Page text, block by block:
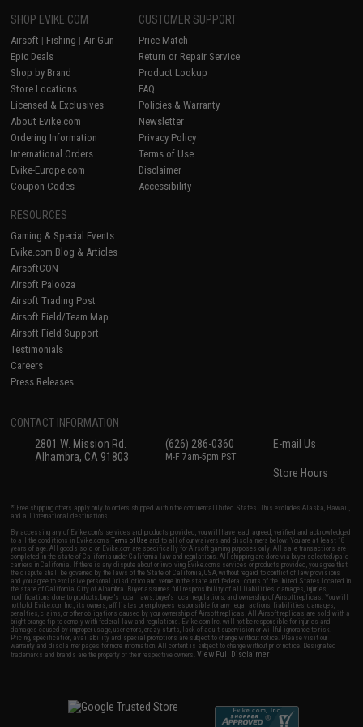
SHOP EVIKE.COM
Airsoft | Fishing | Air Gun
Epic Deals
Shop by Brand
Store Locations
Licensed & Exclusives
About Evike.com
Ordering Information
International Orders
Evike-Europe.com
Coupon Codes
CUSTOMER SUPPORT
Price Match
Return or Repair Service
Product Lookup
FAQ
Policies & Warranty
Newsletter
Privacy Policy
Terms of Use
Disclaimer
Accessibility
RESOURCES
Gaming & Special Events
Evike.com Blog & Articles
AirsoftCON
Airsoft Palooza
Airsoft Trading Post
Airsoft Field/Team Map
Airsoft Field Support
Testimonials
Careers
Press Releases
CONTACT INFORMATION
2801 W. Mission Rd.
Alhambra, CA 91803
(626) 286-0360
M-F 7am-5pm PST
E-mail Us
Store Hours
* Free shipping offers apply only to orders shipped within the continental United States. This excludes Alaska, Hawaii,
and all international destinations.
By accessing any of Evike.com's services and products provided, you will have read, agreed, verified and acknowledged
to all the conditions in Evike.com'sTerms of Use and to all of our waivers and disclaimers below: You are at least 18
years of age. All goods sold on Evike.com are specifically for Airsoft gaming purposes only. All sale transactions are
completed in the state of California under California law and regulations. All shipping are done via buyer selected/paid
carriers in California. If there is any dispute about or involving Evike.com's services or products provided, you agree that
the dispute shall be governed by the laws of the State of California, USA, without regard to conflict of law provisions
and you agree to exclusive personal jurisdiction and venue in the state and federal courts of the United States located in
the state of California, City of Alhambra. Buyer assumes full responsibility of all liabilities, damages, injuries,
modifications done to products, buyer's local laws, buyer's local regulations, and ownership of Airsoft replicas. You will
not hold Evike.com Inc., its owners, affiliates or employees responsible for any legal actions, liabilities, damages,
penalties, claims, or other obligations caused by your ownership of Airsoft replicas. All Airsoft replicas are sold with a
bright orange tip to comply with federal law and regulations. Evike.com Inc. will not be responsible for injuries and
damages caused by improper usage, user errors, crazy stunts, lack of adult supervision, or willful ignorance to risk.
Pricing, specification, availability and special promotions are subject to change without notice. Please visit our
warranty and disclaimer pages for more information. All content is subject to change without prior notice. Designated
trademarks and brands are the property of their respective owners.View Full Disclaimer